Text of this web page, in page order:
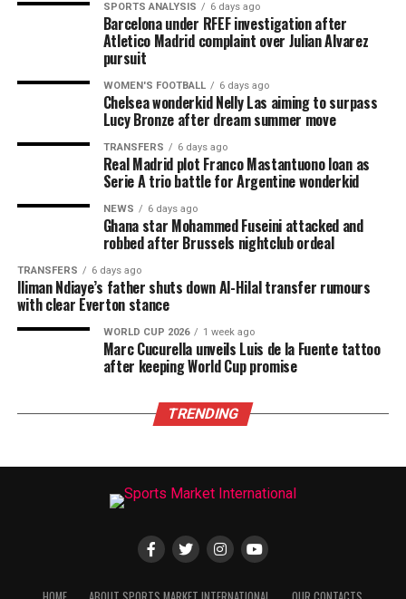
SPORTS ANALYSIS 6 days ago
Barcelona under RFEF investigation after
Atletico Madrid complaint over Julian Alvarez
pursuit
WOMEN'S FOOTBALL 6 days ago
Chelsea wonderkid Nelly Las aiming to surpass
Lucy Bronze after dream summer move
TRANSFERS 6 days ago
Real Madrid plot Franco Mastantuono loan as
Serie A trio battle for Argentine wonderkid
NEWS 6 days ago
Ghana star Mohammed Fuseini attacked and
robbed after Brussels nightclub ordeal
TRANSFERS 6 days ago
Iliman Ndiaye’s father shuts down Al-Hilal transfer rumours
with clear Everton stance
WORLD CUP 2026 1 week ago
Marc Cucurella unveils Luis de la Fuente tattoo
after keeping World Cup promise
TRENDING